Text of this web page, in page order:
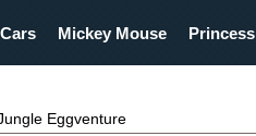
Mickey Mouse Princess
Eggventure